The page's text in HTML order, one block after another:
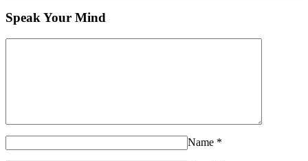
Speak Your Mind
Name *